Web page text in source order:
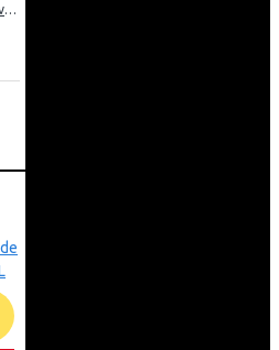
Midea 30Ltrs Microwave Oven 900W Digital Control With Grill & Silver Panel